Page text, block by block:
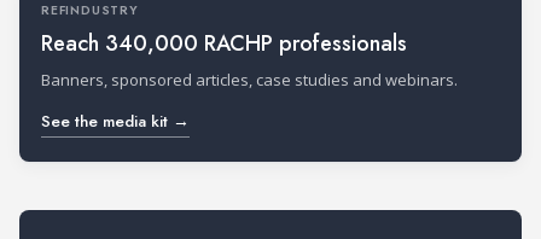
REFINDUSTRY
Reach 340,000 RACHP professionals
Banners, sponsored articles, case studies and webinars.
See the media kit →